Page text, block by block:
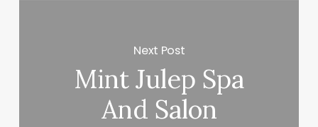
Next Post
Mint Julep Spa
And Salon